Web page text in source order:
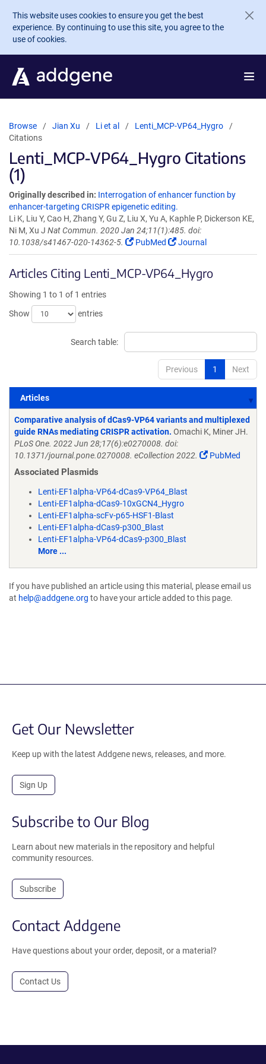
Skip to main content
This website uses cookies to ensure you get the best
experience. By continuing to use this site, you agree to the
use of cookies.
Browse Jian Xu Li et al
Lenti_MCP-VP64_Hygro
Citations
Lenti_MCP-VP64_Hygro Citations
(1)
Originally described in: Interrogation of enhancer function by
enhancer-targeting CRISPR epigenetic editing.
Li K, Liu Y, Cao H, Zhang Y, Gu Z, Liu X, Yu A, Kaphle P, Dickerson KE,
Ni M, Xu J Nat Commun. 2020 Jan 24;11(1):485. doi:
10.1038/s41467-020-14362-5.
PubMed Journal
Articles Citing Lenti_MCP-VP64_Hygro
Showing 1 to 1 of 1 entries
Show
entries
Search table:
Previous 1 Next
Articles
Comparative analysis of dCas9-VP64 variants and multiplexed
guide RNAs mediating CRISPR activation. Omachi K, Miner JH.
PLoS One. 2022 Jun 28;17(6):e0270008. doi:
10.1371/journal.pone.0270008. eCollection 2022.
PubMed
Associated Plasmids
Lenti-EF1alpha-VP64-dCas9-VP64_Blast
Lenti-EF1alpha-dCas9-10xGCN4_Hygro
Lenti-EF1alpha-scFv-p65-HSF1-Blast
Lenti-EF1alpha-dCas9-p300_Blast
Lenti-EF1alpha-VP64-dCas9-p300_Blast
More ...
If you have published an article using this material, please email us
at help@addgene.org to have your article added to this page.
Get Our Newsletter
Keep up with the latest Addgene news, releases, and more.
Sign Up
Subscribe to Our Blog
Learn about new materials in the repository and helpful
community resources.
Subscribe
Contact Addgene
Have questions about your order, deposit, or a material?
Contact Us